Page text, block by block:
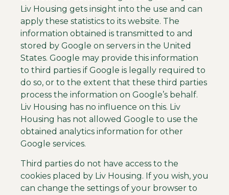
Liv Housing gets insight into the use and can
apply these statistics to its website. The
information obtained is transmitted to and
stored by Google on servers in the United
States. Google may provide this information
to third parties if Google is legally required to
do so, or to the extent that these third parties
process the information on Google’s behalf.
Liv Housing has no influence on this. Liv
Housing has not allowed Google to use the
obtained analytics information for other
Google services.
Third parties do not have access to the
cookies placed by Liv Housing. If you wish, you
can change the settings of your browser to